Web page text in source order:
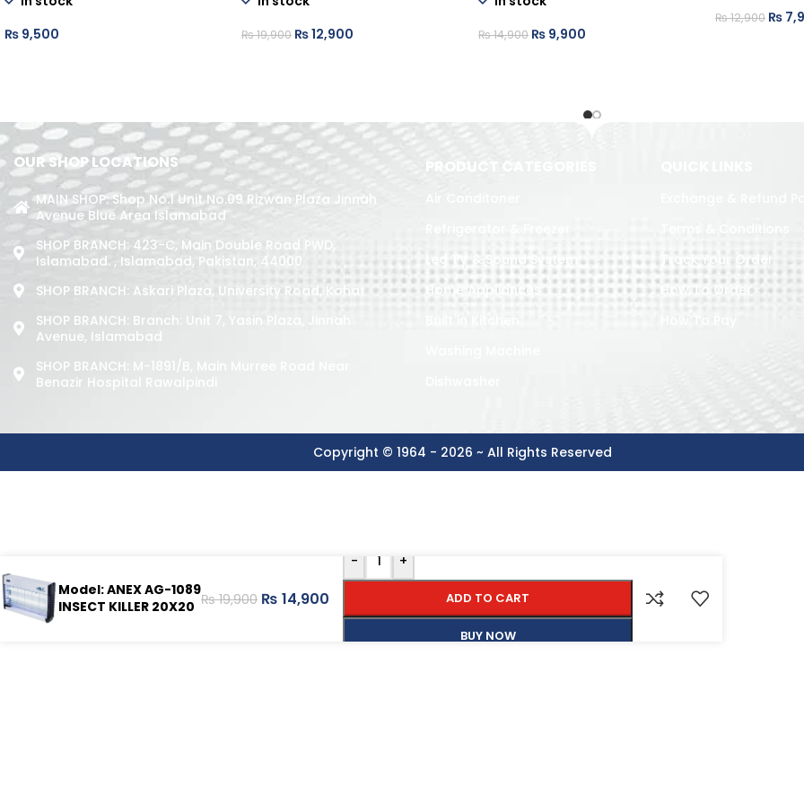
₨ 9,500 ₨19,900 ₨12,900 ₨14,900 ₨ 9,900
₨12,900 ₨
OUR SHOP LOCATIONS
MAIN SHOP: Shop No.1 Unit No.09 Rizwan Plaza Jinnah
Avenue Blue Area Islamabad
SHOP BRANCH: 423-C, Main Double Road PWD,
Islamabad. , Islamabad, Pakistan, 44000
SHOP BRANCH: Askari Plaza, University Road, Kohat
SHOP BRANCH: Branch: Unit 7, Yasin Plaza, Jinnah
Avenue, Islamabad
SHOP BRANCH: M-1891/b, Main Murree Road Near
Benazir Hospital Rawalpindi
PRODUCT CATEGORIES
Led TV & Sound System
Home Appliances
Track Your Order
How To Order
How To Pay
Copyright © 1964 - 2026 ~ All Rights Reserved
Model: ANEX AG-1089
INSECT KILLER 20X20 ₨19,900 ₨ 14,900
- +
ADD TO CART
BUY NOW